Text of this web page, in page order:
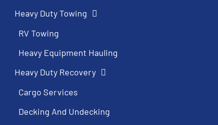
Heavy Duty Towing
RV Towing
Heavy Equipment Hauling
Heavy Duty Recovery
Cargo Services
Decking And Undecking